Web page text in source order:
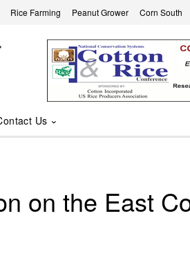
Rice Farming Peanut Grower Corn South
Us
on the East